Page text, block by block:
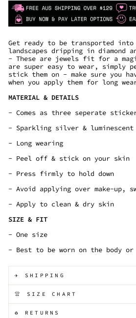
Get ready to be transported into
landscapes dripping in diamond
- These are jewels fit for a
are super easy to wear, simply
stick them on - make sure you
when you apply them for long
MATERIAL & DETAILS
- Comes as three seperate
- Sparkling silver & luminescent
- Long wearing
- Peel off & stick on your skin
- Press firmly to hold down
- Avoid applying over make-up,
- Apply to clean & dry skin
SIZE & FIT
- One size
- Best to be worn on the body or
✈️ SHIPPING
👚 SIZE CHART
♻️ RETURNS